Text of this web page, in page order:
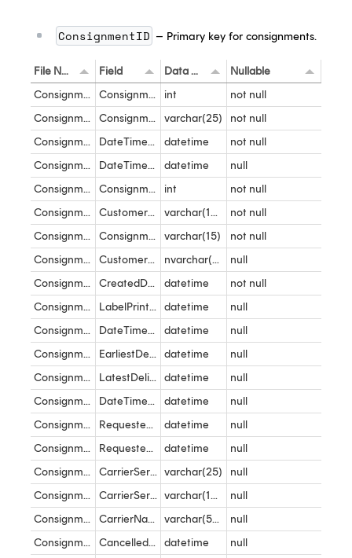
ConsignmentID – Primary key for consignments.
File Name Field Data Type
Nullable
Consignment States
ConsignmentID int
not null
Consignment States
ConsignmentState varchar(25)
not null
Consignment States
DateTimeEntered datetime
not null
Consignment States
DateTimeLeft datetime
null
Consignment
ConsignmentID int
not null
Consignment
CustomerName varchar(100)
not null
Consignment
ConsignmentReference varchar(15)
not null
Consignment
CustomerConsignmentReference nvarchar(100)
null
Consignment
CreatedDateTime datetime
not null
Consignment
LabelPrintedDateTime datetime
null
Consignment
DateTimeShipped datetime
null
Consignment
EarliestDeliveryDateTime datetime
null
Consignment
LatestDeliveryDateTime datetime
null
Consignment
DateTimeDelivered datetime
null
Consignment
RequestedDeliveryDate_DeliveryWindow_Start datetime
null
Consignment
RequestedDeliveryDate_DeliveryWindow_End datetime
null
Consignment
CarrierServiceReference varchar(25)
null
Consignment
CarrierServiceName varchar(100)
null
Consignment
CarrierName varchar(50)
null
Consignment
CancelledDateTime datetime
null